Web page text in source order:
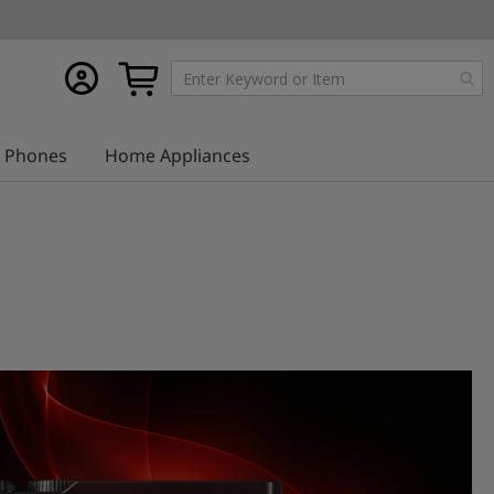
My Cart
My
account
Phones Home Appliances